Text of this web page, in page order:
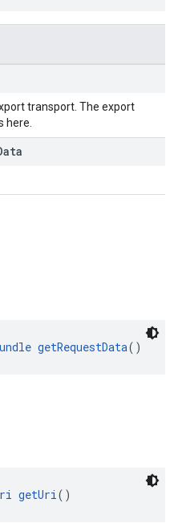
transport. The export
here.
getRequestData()
getUri()